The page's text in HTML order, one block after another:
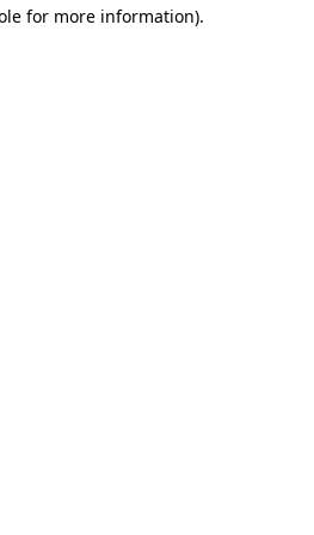
for more information).